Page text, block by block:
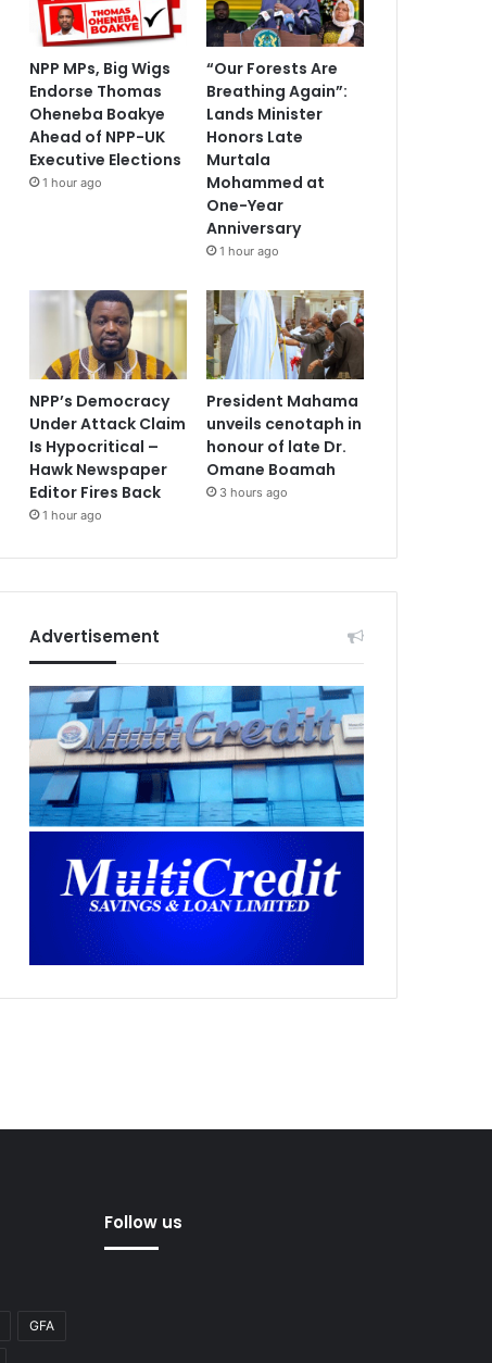
NPP MPs, Big Wigs
Endorse Thomas
Oheneba Boakye
Ahead of NPP-UK
Executive Elections
1 hour ago
“Our Forests Are
Breathing Again”:
Lands Minister
Honors Late
Murtala
Mohammed at
One-Year
Anniversary
1 hour ago
NPP’s Democracy
Under Attack Claim
Is Hypocritical –
Hawk Newspaper
Editor Fires Back
1 hour ago
President Mahama
unveils cenotaph in
honour of late Dr.
Omane Boamah
3 hours ago
Advertisement
GFA
Follow us